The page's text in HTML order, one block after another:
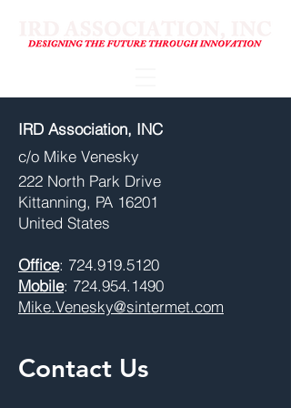
IRD Association, INC
​c/o Mike Venesky
222 North Park Drive
Kittanning, PA 16201
United States
Office: 724.919.5120
Mobile: 724.954.1490
Mike.Venesky@sintermet.com
Contact Us